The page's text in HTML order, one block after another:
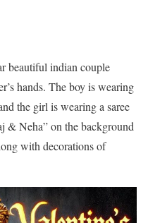
beautiful indian couple
hands. The boy is wearing
the girl is wearing a saree
& Neha” on the background
with decorations of